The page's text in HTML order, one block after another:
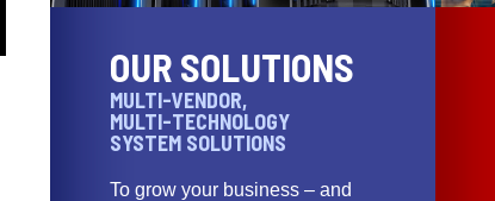
OUR SOLUTIONS
MULTI-VENDOR,
MULTI-TECHNOLOGY
SYSTEM SOLUTIONS
To grow your business – and